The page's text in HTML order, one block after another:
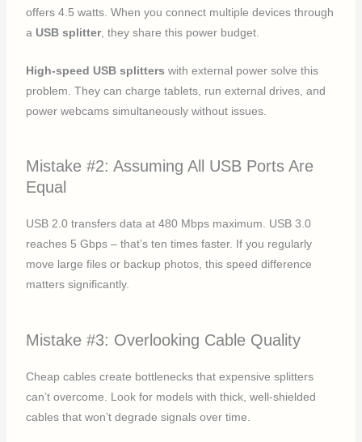
offers 4.5 watts. When you connect multiple devices through
a USB splitter, they share this power budget.
High-speed USB splitters with external power solve this
problem. They can charge tablets, run external drives, and
power webcams simultaneously without issues.
Mistake #2: Assuming All USB Ports Are
Equal
USB 2.0 transfers data at 480 Mbps maximum. USB 3.0
reaches 5 Gbps – that’s ten times faster. If you regularly
move large files or backup photos, this speed difference
matters significantly.
Mistake #3: Overlooking Cable Quality
Cheap cables create bottlenecks that expensive splitters
can’t overcome. Look for models with thick, well-shielded
cables that won’t degrade signals over time.